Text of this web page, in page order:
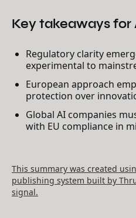
Key takeaways for
Regulatory clarity
experimental to
European approach
protection over
Global AI companies
with EU compliance in
This summary was created
publishing system built by
signal.